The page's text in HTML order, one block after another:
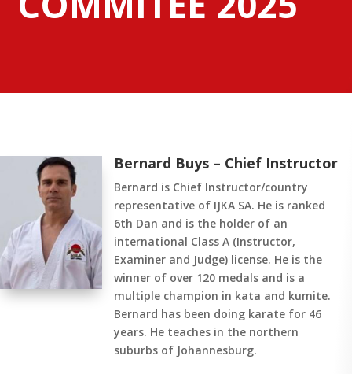
Bernard Buys – Chief Instructor
Bernard is Chief Instructor/country
representative of IJKA SA. He is ranked
6th Dan and is the holder of an
international Class A (Instructor,
Examiner and Judge) license. He is the
winner of over 120 medals and is a
multiple champion in kata and kumite.
Bernard has been doing karate for 46
years. He teaches in the northern
suburbs of Johannesburg.